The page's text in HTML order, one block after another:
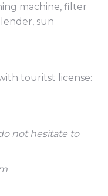
machine, filter
sun
touritst license:
not hesitate to